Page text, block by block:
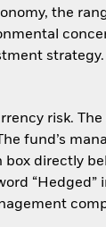
the
strategy.
risk.
fund’s
directly